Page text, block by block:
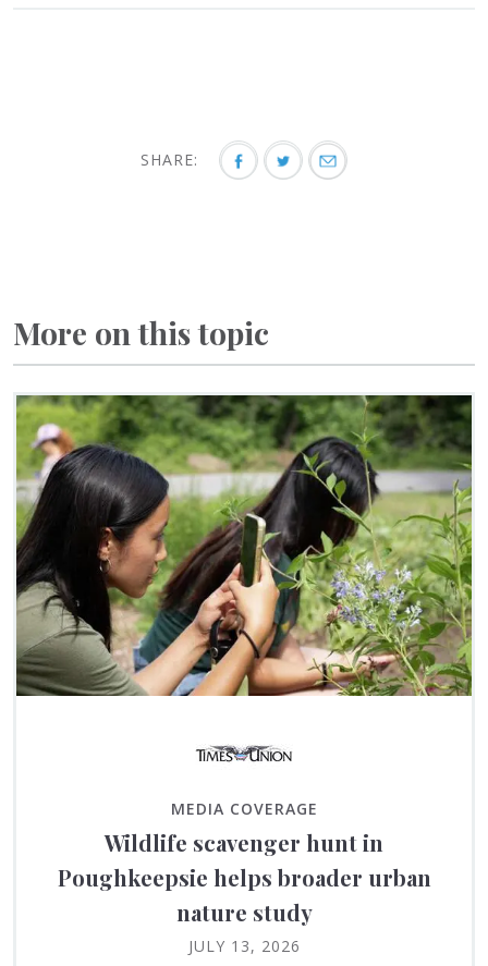
SHARE:
More on this topic
MEDIA COVERAGE
Wildlife scavenger hunt in
Poughkeepsie helps broader urban
nature study
JULY 13, 2026